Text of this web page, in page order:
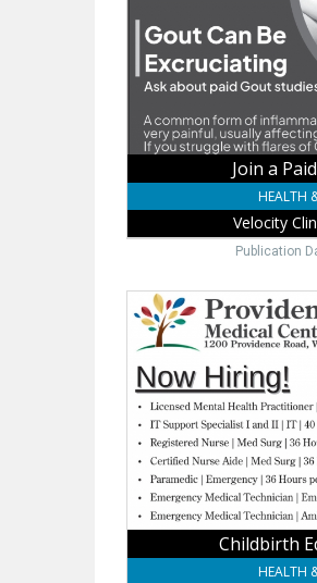
Velocity
Clinical
Research,
NE
Join a
HEALTH
Velocity
Publication
Childbirth
Education
Free,
Providence
Medical
Center,
Wayne,
Childbirth
HEALTH